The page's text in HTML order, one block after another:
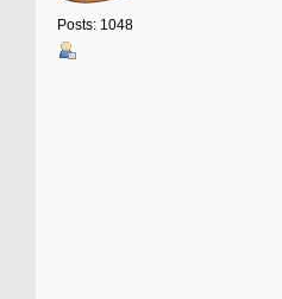
Posts: 1048